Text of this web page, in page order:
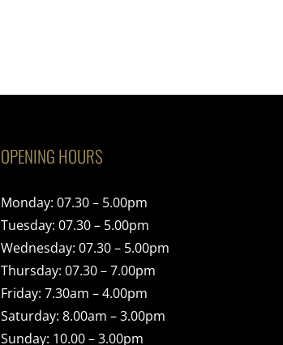
OPENING HOURS
Monday: 07.30 – 5.00pm
Tuesday: 07.30 – 5.00pm
Wednesday: 07.30 – 5.00pm
Thursday: 07.30 – 7.00pm
Friday: 7.30am – 4.00pm
Saturday: 8.00am – 3.00pm
Sunday: 10.00 – 3.00pm